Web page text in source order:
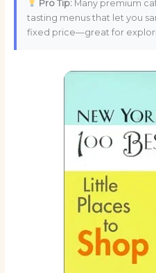
Pro Tip: Many premium
tasting menus that let you
fixed price—great for